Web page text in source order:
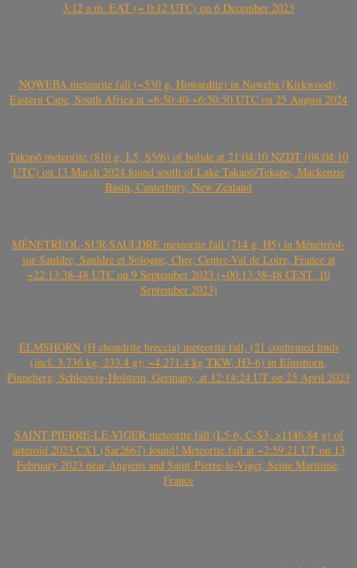
3:12 a.m. EAT (~ 0:12 UTC) on 6 December 2023
NQWEBA meteorite fall (~530 g, Howardite) in Nqweba (Kirkwood),
Eastern Cape, South Africa at ~6:50:40-~6:50:50 UTC on 25 August 2024
Takapō meteorite (810 g, L5, S5/6) of bolide at 21:04:10 NZDT (08:04:10
UTC) on 13 March 2024 found south of Lake Takapō/Tekapo, Mackenzie
Basin, Canterbury, New Zealand
MÉNÉTRÉOL-SUR-SAULDRE meteorite fall (714 g, H5) in Ménétréol-
sur-Sauldre, Sauldre et Sologne, Cher, Centre-Val de Loire, France at
~22:13:38-48 UTC on 9 September 2023 (~00:13:38-48 CEST, 10
September 2023)
ELMSHORN (H chondrite breccia) meteorite fall, (21 confirmed finds
(incl. 3.736 kg, 233.4 g); ~4.271.4 kg TKW, H3-6) in Elmshorn,
Pinneberg, Schleswig-Holstein, Germany, at 12:14:24 UT on 25 April 2023
SAINT-PIERRE-LE-VIGER meteorite fall (L5-6, C-S3, >1146.84 g) of
asteroid 2023 CX1 (Sar2667) found! Meteorite fall at ~2:59:21 UT on 13
February 2023 near Angiens and Saint-Pierre-le-Viger, Seine Maritime,
France